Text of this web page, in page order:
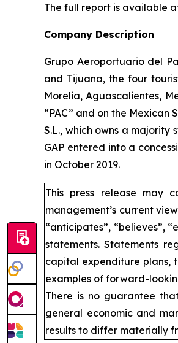
The full report is available
Company Description
Grupo Aeroportuario del
and Tijuana, the four
Morelia, Aguascalientes,
“PAC” and on the Mexican
S.L., which owns a
GAP entered into a
in October 2019.
This press release may
management’s current
“anticipates”, “believes”,
statements. Statements
capital expenditure plans,
examples of forward-
There is no guarantee
general economic and
results to differ materially